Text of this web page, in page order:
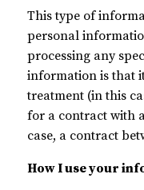
This type of
personal
processing any
information is that
treatment (in this
for a contract with
case, a contract
How I use your